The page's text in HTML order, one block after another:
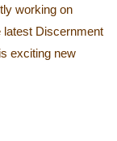
working on
latest Discernment
exciting new